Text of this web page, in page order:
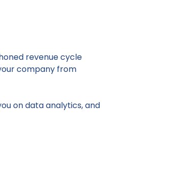
revenue cycle
company from
on data analytics, and